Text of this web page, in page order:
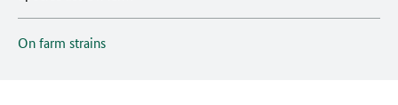
On farm strains